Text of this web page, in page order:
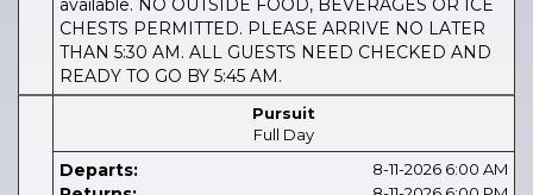
available. NO OUTSIDE FOOD, BEVERAGES OR ICE
CHESTS PERMITTED. PLEASE ARRIVE NO LATER
THAN 5:30 AM. ALL GUESTS NEED CHECKED AND
READY TO GO BY 5:45 AM.
Pursuit
Full Day
Departs: 8-11-2026 6:00 AM